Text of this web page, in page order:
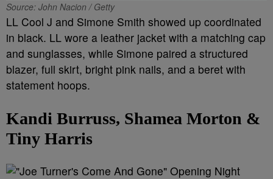
Source: John Nacion / Getty
LL Cool J and Simone Smith showed up coordinated
in black. LL wore a leather jacket with a matching cap
and sunglasses, while Simone paired a structured
blazer, full skirt, bright pink nails, and a beret with
statement hoops.
Kandi Burruss, Shamea Morton &
Tiny Harris